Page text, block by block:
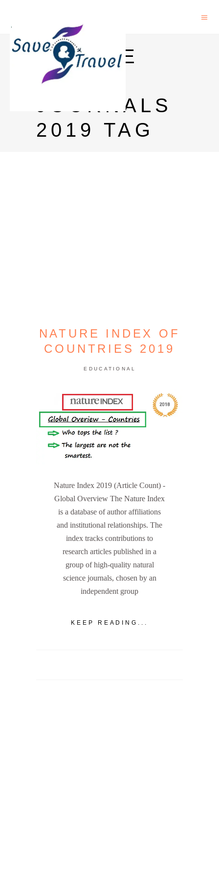
NATURE
INDEX
JOURNALS
2019 TAG
NATURE INDEX OF
COUNTRIES 2019
EDUCATIONAL
Nature Index 2019 (Article Count) -
Global Overview The Nature Index
is a database of author affiliations
and institutional relationships. The
index tracks contributions to
research articles published in a
group of high-quality natural
science journals, chosen by an
independent group
KEEP READING...